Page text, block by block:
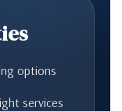
options
services